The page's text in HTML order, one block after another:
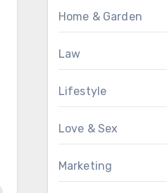
Home & Garden
Law
Lifestyle
Love & Sex
Marketing